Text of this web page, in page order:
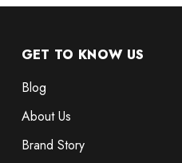
GET TO KNOW US
Blog
About Us
Brand Story